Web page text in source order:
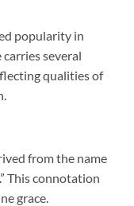
popularity in
several
qualities of
from the name
This connotation
grace.